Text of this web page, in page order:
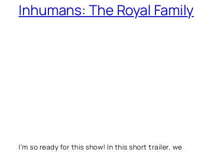
Inhumans: The Royal Family
I’m so ready for this show! In this short trailer, we